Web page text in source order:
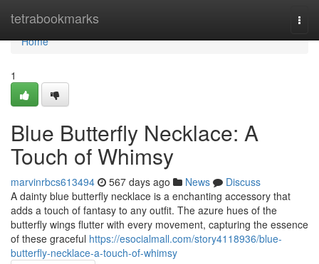
tetrabookmarks
Home
Home
1
Blue Butterfly Necklace: A
Touch of Whimsy
marvinrbcs613494 567 days ago News
Discuss
A dainty blue butterfly necklace is a enchanting accessory that
adds a touch of fantasy to any outfit. The azure hues of the
butterfly wings flutter with every movement, capturing the essence
of these graceful https://esocialmall.com/story4118936/blue-
butterfly-necklace-a-touch-of-whimsy